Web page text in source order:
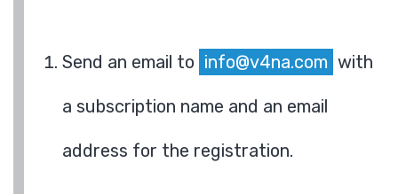
Send an email to info@v4na.com with
a subscription name and an email
address for the registration.